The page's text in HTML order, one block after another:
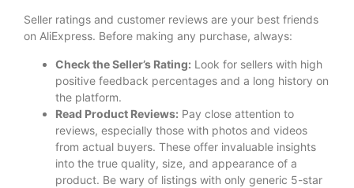
Seller ratings and customer reviews are your best friends
on AliExpress. Before making any purchase, always:
Check the Seller’s Rating: Look for sellers with high
positive feedback percentages and a long history on
the platform.
Read Product Reviews: Pay close attention to
reviews, especially those with photos and videos
from actual buyers. These offer invaluable insights
into the true quality, size, and appearance of a
product. Be wary of listings with only generic 5-star